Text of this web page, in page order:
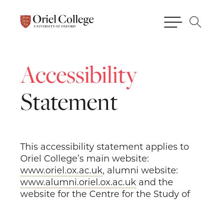
Accessibility
Statement
This accessibility statement applies to
Oriel College’s main website:
www.oriel.ox.ac.uk, alumni website:
www.alumni.oriel.ox.ac.uk and the
website for the Centre for the Study of